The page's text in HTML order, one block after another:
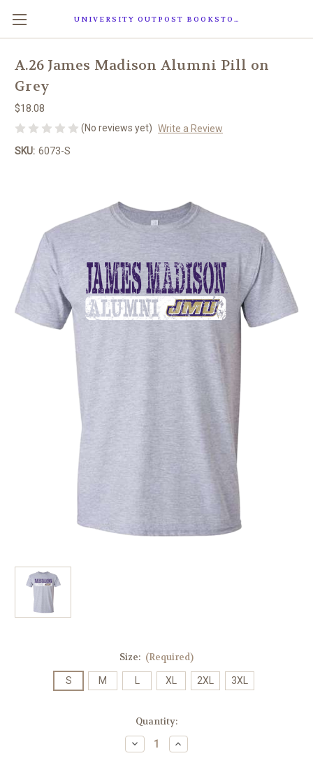
UNIVERSITY OUTPOST BOOKSTORE
A.26 James Madison Alumni Pill on
Grey
$18.08
(No reviews yet) Write a Review
SKU: 6073-S
Size: (Required)
S M XL 2XL 3XL
Quantity:
Decrease
Quantity
Increase
Quantity